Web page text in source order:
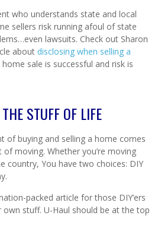
who understands state and local
sellers risk running afoul of state
lawsuits. Check out Sharon
about disclosing when selling a
sale is successful and risk is
STUFF OF LIFE
of buying and selling a home comes
moving. Whether you’re moving
country, You have two choices: DIY
packed article for those DIY’ers
stuff. U-Haul should be at the top